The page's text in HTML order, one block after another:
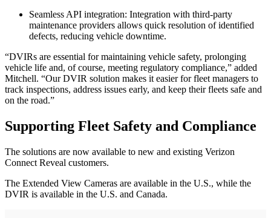
Seamless API integration: Integration with third-party
maintenance providers allows quick resolution of identified
defects, reducing vehicle downtime.
“DVIRs are essential for maintaining vehicle safety, prolonging
vehicle life and, of course, meeting regulatory compliance,” added
Mitchell. “Our DVIR solution makes it easier for fleet managers to
track inspections, address issues early, and keep their fleets safe and
on the road.”
Supporting Fleet Safety and Compliance
The solutions are now available to new and existing Verizon
Connect Reveal customers.
The Extended View Cameras are available in the U.S., while the
DVIR is available in the U.S. and Canada.